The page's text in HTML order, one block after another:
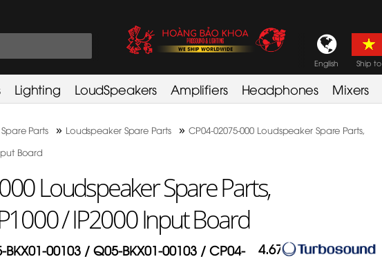
English Ship to
Lighting LoudSpeakers Amplifiers Headphones Mixers
Parts » Loudspeaker Spare Parts » CP04-02075-000 Loudspeaker Spare Parts,
Board
Loudspeaker Spare Parts,
/ IP2000 Input Board
BKX01-00103 / Q05-BKX01-00103 / CP04-
4.67/5in